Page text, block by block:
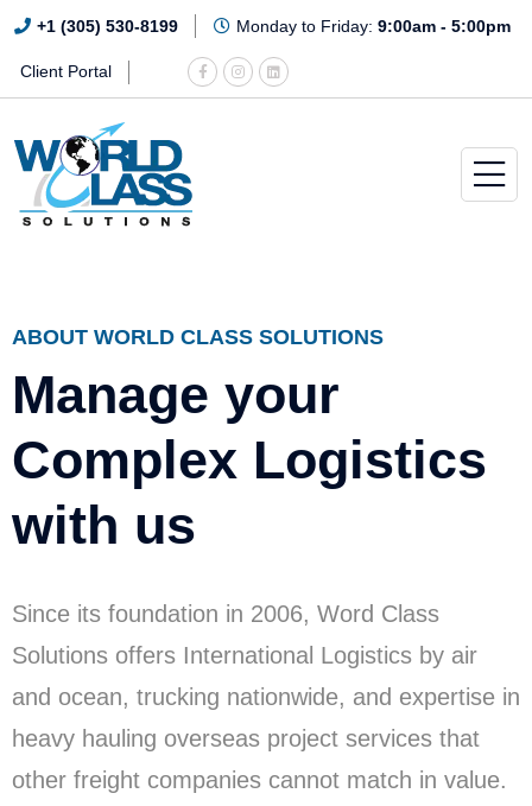
+1 (305) 530-8199 Monday to Friday: 9:00am - 5:00pm
Client Portal
ABOUT WORLD CLASS SOLUTIONS
Manage your
Complex Logistics
with us
Since its foundation in 2006, Word Class
Solutions offers International Logistics by air
and ocean, trucking nationwide, and expertise in
heavy hauling overseas project services that
other freight companies cannot match in value.